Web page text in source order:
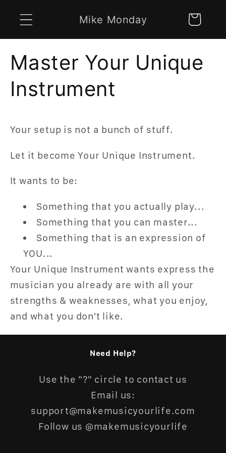
content
Mike Monday Cart
Master Your Unique
Instrument
Your setup is not a bunch of stuff.
Let it become Your Unique Instrument.
It wants to be:
Something that you actually play...
Something that you can master...
Something that is an expression of
YOU...
Your Unique Instrument wants express the
musician you already are with all your
strengths & weaknesses, what you enjoy,
and what you don't like.
Need Help?
Use the "?" circle to contact us
Email us:
support@makemusicyourlife.com
Follow us @makemusicyourlife